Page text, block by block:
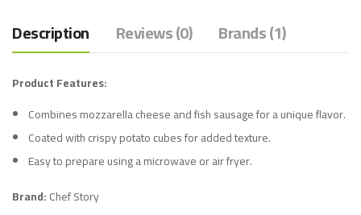
Description Reviews (0) Brands (1)
Product Features:
Combines mozzarella cheese and fish sausage for a unique flavor.
Coated with crispy potato cubes for added texture.
Easy to prepare using a microwave or air fryer.
Brand:Chef Story